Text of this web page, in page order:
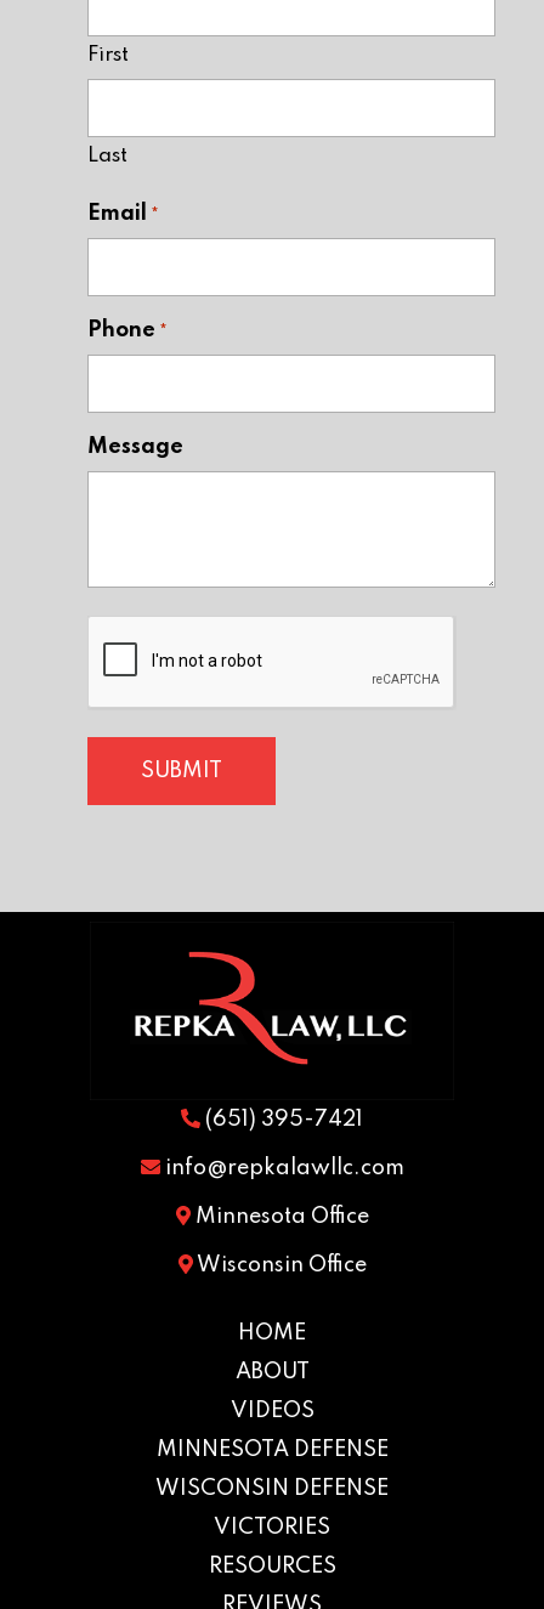
First
Last
Email *
Phone *
Message
(651) 395-7421
info@repkalawllc.com
Minnesota Office
Wisconsin Office
HOME
ABOUT
VIDEOS
MINNESOTA DEFENSE
WISCONSIN DEFENSE
VICTORIES
RESOURCES